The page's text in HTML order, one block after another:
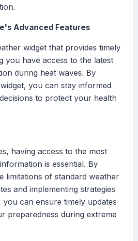
Advanced Features
widget that provides timely
you have access to the latest
during heat waves. By
you can stay informed
to protect your health
having access to the most
is essential. By
limitations of standard weather
and implementing strategies
you can ensure timely updates
preparedness during extreme